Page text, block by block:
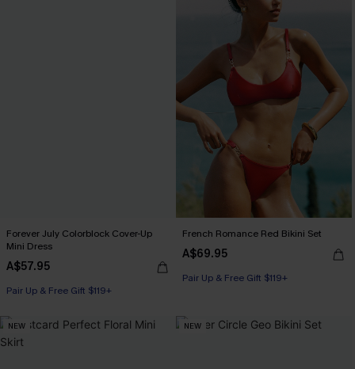
Forever July Colorblock Cover-Up
Mini Dress
A$57.95
Pair Up & Free Gift $119+
French Romance Red Bikini Set
A$69.95
Pair Up & Free Gift $119+
NEW NEW